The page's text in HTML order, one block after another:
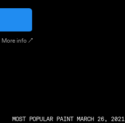
More info ↗
MOST POPULAR PAINT MARCH 26, 2021